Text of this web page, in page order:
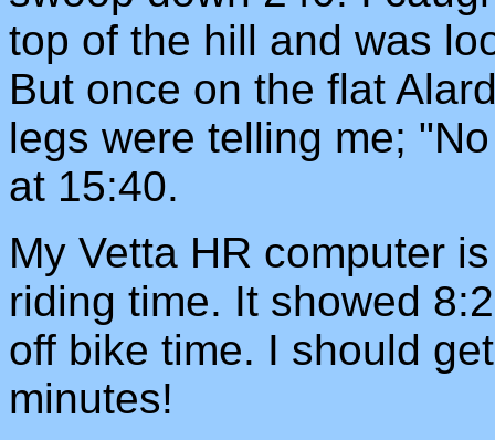
top of the hill and was
But once on the flat
legs were telling me;
at 15:40.
My Vetta HR computer
riding time. It showed
off bike time. I should
minutes!